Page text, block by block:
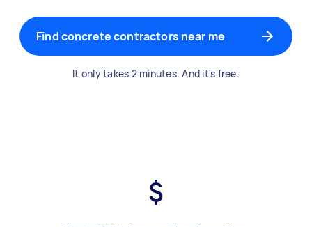
Find concrete contractors near me
It only takes 2 minutes. And it's free.